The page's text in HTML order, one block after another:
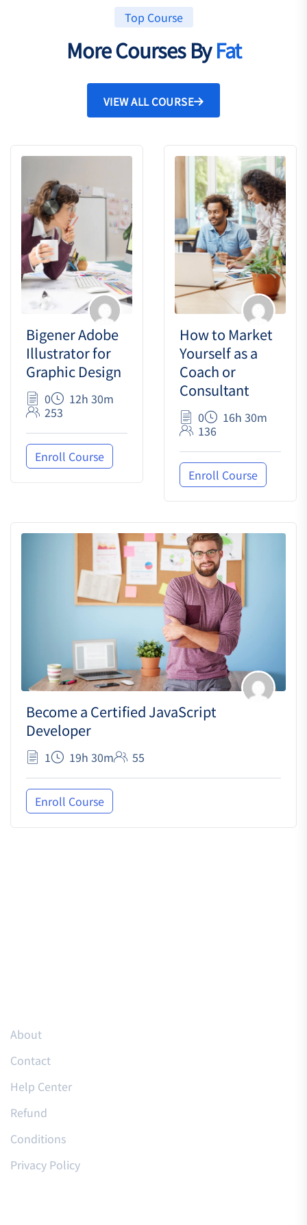
Top Course
More Courses ByFat
VIEW ALL COURSE
Bigener Adobe
Illustrator for
Graphic Design
0
12h 30m
253
Enroll Course
How to Market
Yourself as a
Coach or
Consultant
0
16h 30m
136
Enroll Course
Become a Certified JavaScript
Developer
1 19h 30m 55
Enroll Course
About
Contact
Help Center
Refund
Conditions
Privacy Policy